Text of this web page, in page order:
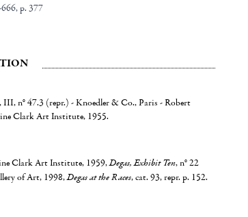
p. 377
III, n° 47.3 (repr.) - Knoedler & Co., Paris - Robert
Clark Art Institute, 1955.
Clark Art Institute, 1959,Degas, Exhibit Ten, n° 22
of Art, 1998,Degas at the Races, cat. 93, repr. p. 152.